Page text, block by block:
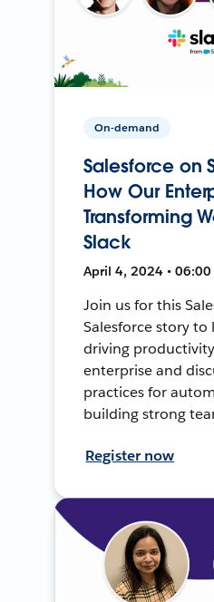
On-demand
Salesforce on
How Our
Transforming
Slack
April 4, 2024 • 06:00
Join us for this
Salesforce story
driving
enterprise and
practices for
building strong
Register now